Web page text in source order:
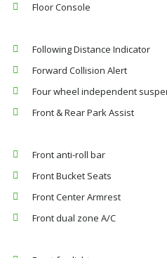
Floor Console
Following Distance Indicator
Forward Collision Alert
Four wheel independent
Front & Rear Park Assist
Front anti-roll bar
Front Bucket Seats
Front Center Armrest
Front dual zone A/C